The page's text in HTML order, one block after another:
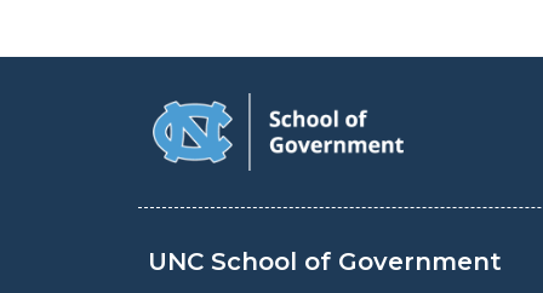
UNC School of Government